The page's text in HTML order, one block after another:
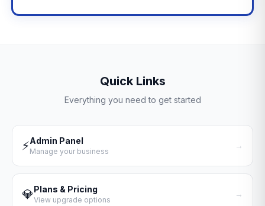
Quick Links
Everything you need to get started
⚡Admin Panel
Manage your business
→
💎Plans & Pricing
View upgrade options
→